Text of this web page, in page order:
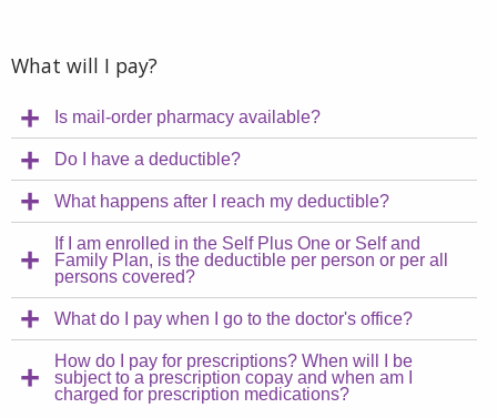
What will I pay?
Is mail-order pharmacy available?
Do I have a deductible?
What happens after I reach my deductible?
If I am enrolled in the Self Plus One or Self and
Family Plan, is the deductible per person or per all
persons covered?
What do I pay when I go to the doctor's office?
How do I pay for prescriptions? When will I be
subject to a prescription copay and when am I
charged for prescription medications?